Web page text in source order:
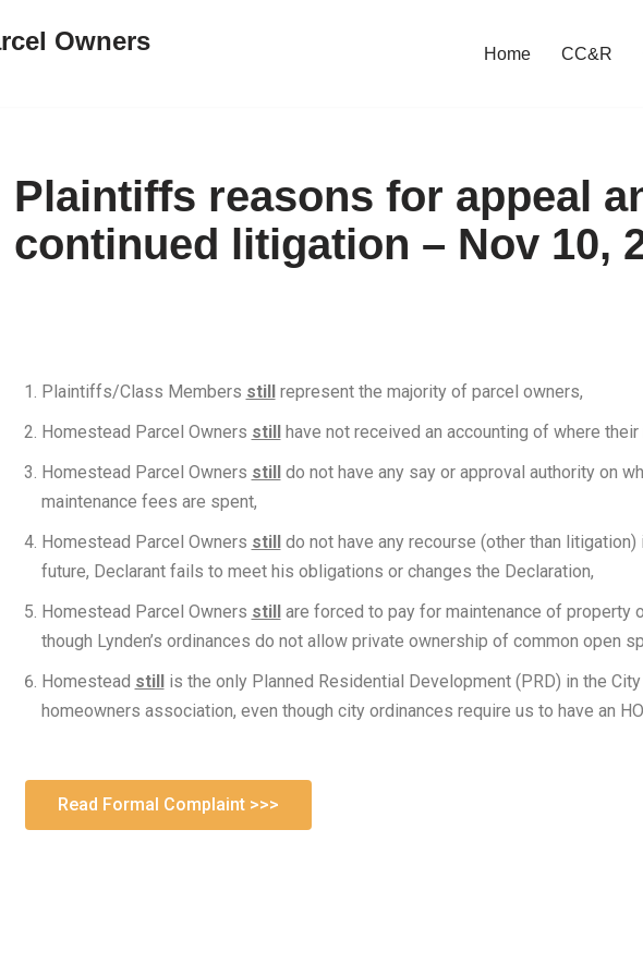
Owners Home CC&R
Plaintiffs reasons for appeal
continued litigation – Nov 10,
Plaintiffs/Class Members stillrepresent the majority of parcel owners,
Homestead Parcel Owners stillhave not received an accounting of where
Homestead Parcel Owners stilldo not have any say or approval authority on
maintenance fees are spent,
Homestead Parcel Owners stilldo not have any recourse (other than litigation)
future, Declarant fails to meet his obligations or changes the Declaration,
Homestead Parcel Owners stillare forced to pay for maintenance of property
though Lynden’s ordinances do not allow private ownership of common open
Homestead stillis the only Planned Residential Development (PRD) in the
homeowners association, even though city ordinances require us to have an
Read Formal Complaint >>>